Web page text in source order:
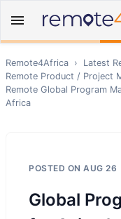
Remote4Africa › Latest
Remote Product / Project
Remote Global Program
Africa
POSTED ON AUG 26
Global